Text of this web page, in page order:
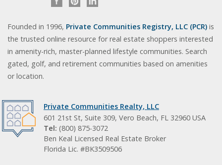
Founded in 1996, Private Communities Registry, LLC (PCR) is
the trusted online resource for real estate shoppers interested
in amenity-rich, master-planned lifestyle communities. Search
gated, golf, and retirement communities based on amenities
or location.
Private Communities Realty, LLC
601 21st St, Suite 309, Vero Beach, FL 32960 USA
Tel: (800) 875-3072
Ben Keal Licensed Real Estate Broker
Florida Lic. #BK3509506